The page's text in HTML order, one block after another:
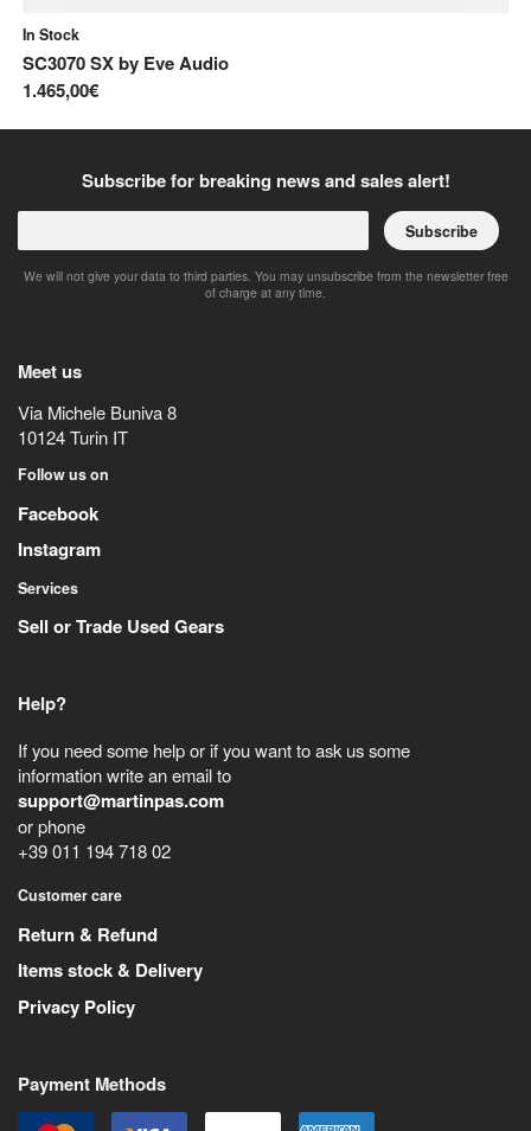
In Stock
SC3070 SXby Eve Audio
1.465,00€
Subscribe for breaking news and sales alert!
Subscribe
We will not give your data to third parties. You may unsubscribe from the newsletter free
of charge at any time.
Meet us
Via Michele Buniva 8
10124Turin IT
Follow us on
Facebook
Instagram
Services
Sell or Trade Used Gears
Help?
If you need some help or if you want to ask us some
information write an email to
support@martinpas.com
or phone
+39 011 194 718 02
Customer care
Return & Refund
Items stock & Delivery
Privacy Policy
Payment Methods